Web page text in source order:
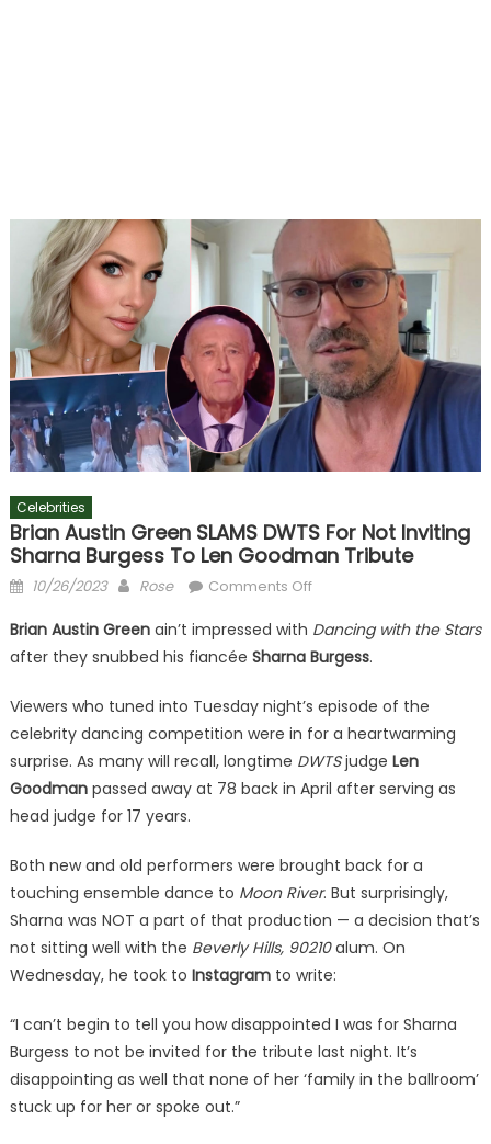
Celebrities
Brian Austin Green SLAMS DWTS For Not Inviting
Sharna Burgess To Len Goodman Tribute
Posted
10/26/2023 Author
Rose Comments Offon
Austin
Green
DWTS
For
Not
Inviting
To
Len
Goodman
Tribute
Brian Austin Greenain’t impressed with Dancing with the Stars
after they snubbed his fiancée Sharna Burgess.
Viewers who tuned into Tuesday night’s episode of the
celebrity dancing competition were in for a heartwarming
surprise. As many will recall, longtime DWTSjudge Len
Goodmanpassed away at 78 back in April after serving as
head judge for 17 years.
Both new and old performers were brought back for a
touching ensemble dance to Moon River. But surprisingly,
Sharna was NOT a part of that production — a decision that’s
not sitting well with the Beverly Hills, 90210alum. On
Wednesday, he took to Instagramto write:
“I can’t begin to tell you how disappointed I was for Sharna
Burgess to not be invited for the tribute last night. It’s
disappointing as well that none of her ‘family in the ballroom’
stuck up for her or spoke out.”